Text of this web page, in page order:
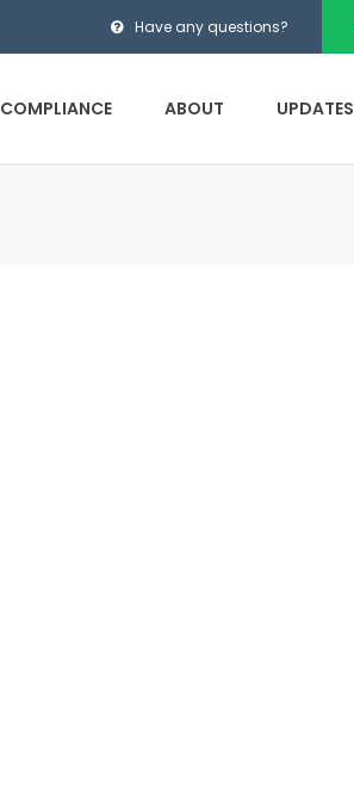
Have any questions?
COMPLIANCE ABOUT UPDATES